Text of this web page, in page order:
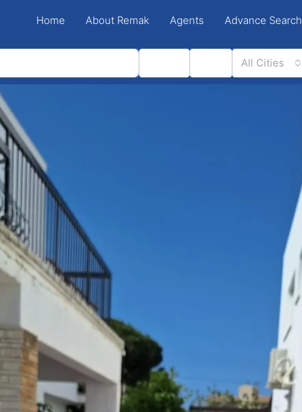
Home About Remak Agents Advance Search
All Cities